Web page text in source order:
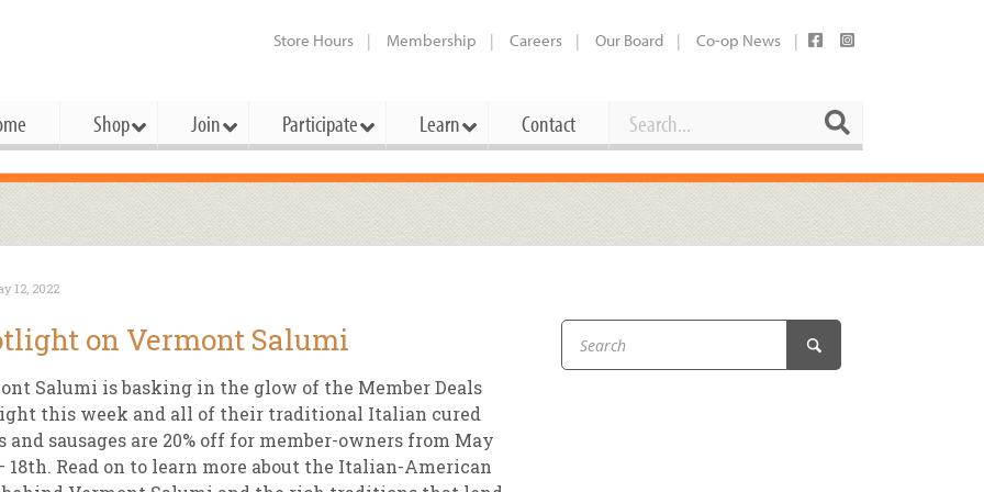
Store Hours Membership Careers Our Board Co-op News
Shop
Specials
op Basics
op Deals
Bulk
Cheese
Dairy
Deli
Produce
Join
Owner
Member
op Partner
Co-op Connection
Become a Co-op
Connection Partner
Working at the Co-op
Participate
Elections
Reports
Share Your Co-op Story
Learn
Mission
Under The Sun – A Co-op Blog & Newsletter
Contact Search
12, 2022
on Vermont Salumi
Salumi is basking in the glow of the Member Deals
this week and all of their traditional Italian cured
and sausages are 20% off for member-owners from May
18th. Read on to learn more about the Italian-American